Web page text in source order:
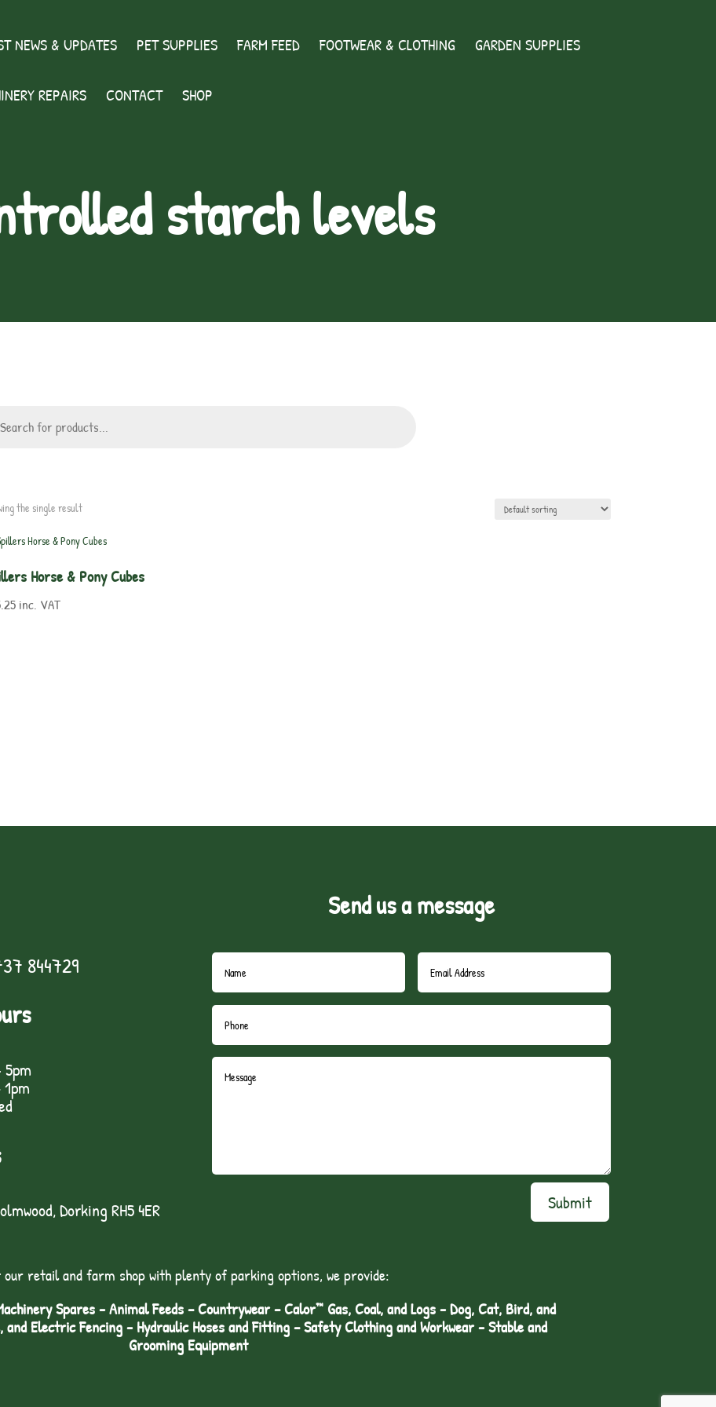
NEWS & UPDATES PET SUPPLIES FARM FEED FOOTWEAR & CLOTHING GARDEN SUPPLIES
REPAIRS CONTACT SHOP
starch levels
the single result
Horse & Pony Cubes
inc. VAT
844729
Dorking RH5 4ER
Send us a message
Submit
retail and farm shop with plenty of parking options, we provide:
Spares - Animal Feeds – Countrywear – Calor™ Gas, Coal, and Logs - Dog, Cat, Bird, and
Electric Fencing - Hydraulic Hoses and Fitting – Safety Clothing and Workwear - Stable and
Grooming Equipment